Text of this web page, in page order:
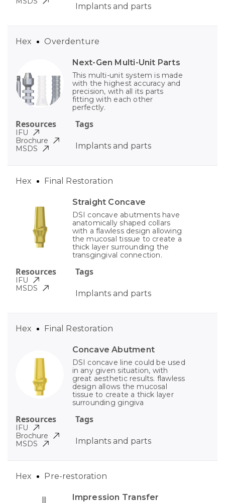
Implants and parts
Next-Gen Multi-Unit Parts
This multi-unit system is made
with the highest accuracy and
precision, with all its parts
fitting with each other
perfectly.
Tags
Implants and parts
Hex Overdenture
Resources
IFU
Brochure
MSDS
Straight Concave
DSI concave abutments have
anatomically shaped collars
with a flawless design allowing
the mucosal tissue to create a
thick layer surrounding the
transgingival connection.
Tags
Implants and parts
Hex Final Restoration
Resources
IFU
MSDS
Concave Abutment
DSI concave line could be used
in any given situation, with
great aesthetic results. flawless
design allows the mucosal
tissue to create a thick layer
surrounding gingiva
Tags
Implants and parts
Hex Final Restoration
Resources
IFU
Brochure
MSDS
Impression Transfer
Hex Pre-restoration